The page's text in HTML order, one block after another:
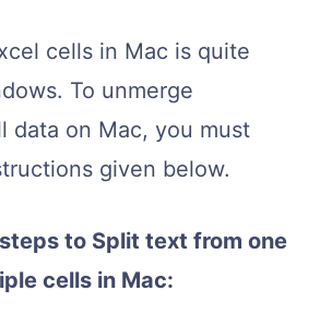
cells in Mac is quite
To unmerge
data on Mac, you must
given below.
to Split text from one
cells in Mac: